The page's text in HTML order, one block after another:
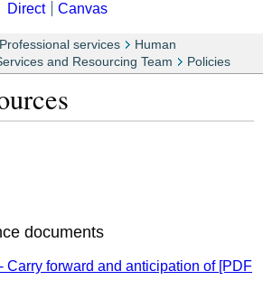
Direct
Canvas
Professional services
Human
and Resourcing Team Policies
documents
Carry forward and anticipation of [PDF